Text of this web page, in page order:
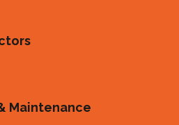
Maintenance